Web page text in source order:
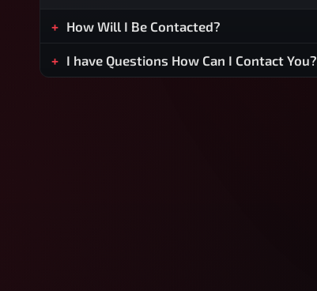
How Will I Be Contacted?
I have Questions How Can I Contact You?